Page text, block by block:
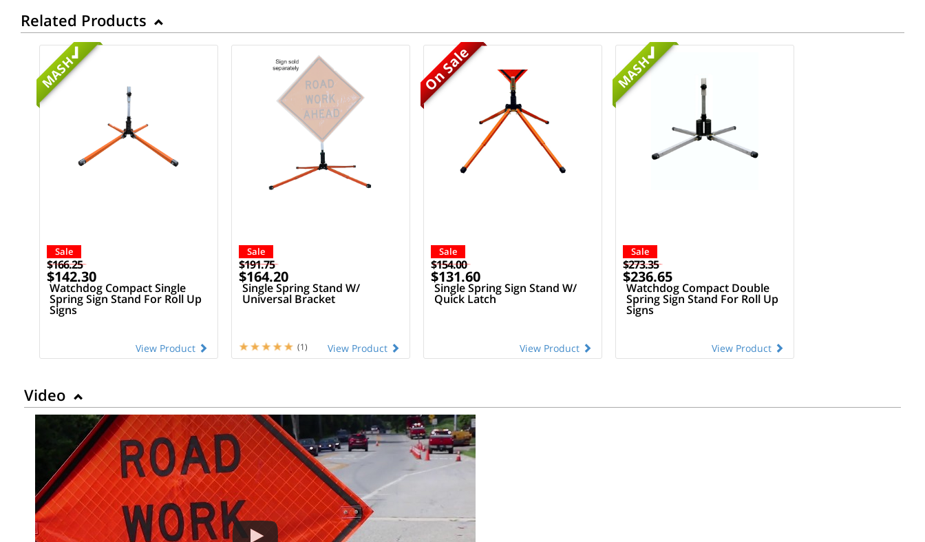
Related Products
MASH
Sale
$166.25
$142.30
Watchdog Compact Single
Spring Sign Stand For Roll Up
Signs
View Product
Sale
$191.75
$164.20
Single Spring Stand W/
Universal Bracket
View Product
(1)
On Sale
Sale
$154.00
$131.60
Single Spring Sign Stand W/
Quick Latch
View Product
MASH
Sale
$273.35
$236.65
Watchdog Compact Double
Spring Sign Stand For Roll Up
Signs
View Product
Video